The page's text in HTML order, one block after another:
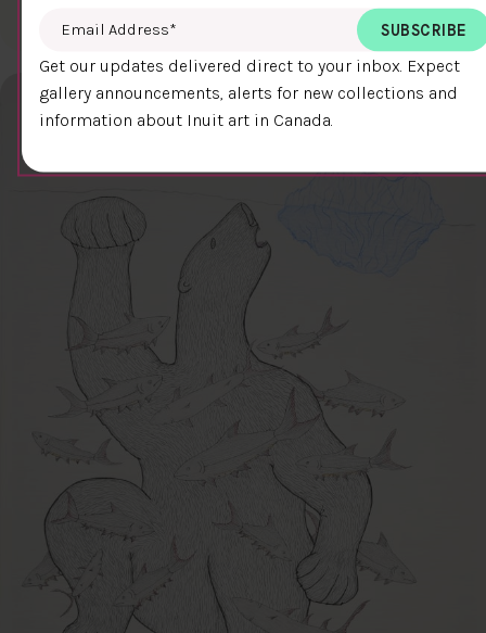
DETAILS
Email Address
Get our updates delivered direct to your inbox. Expect
gallery announcements, alerts for new collections and
information about Inuit art in Canada.